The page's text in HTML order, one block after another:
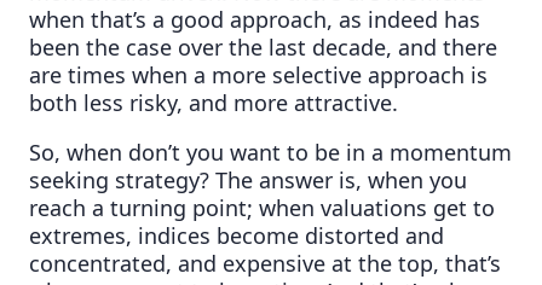
when that’s a good approach, as indeed has
been the case over the last decade, and there
are times when a more selective approach is
both less risky, and more attractive.
So, when don’t you want to be in a momentum
seeking strategy? The answer is, when you
reach a turning point; when valuations get to
extremes, indices become distorted and
concentrated, and expensive at the top, that’s